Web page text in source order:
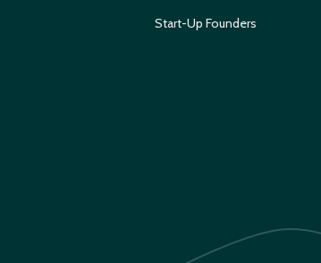
Start-Up Founders